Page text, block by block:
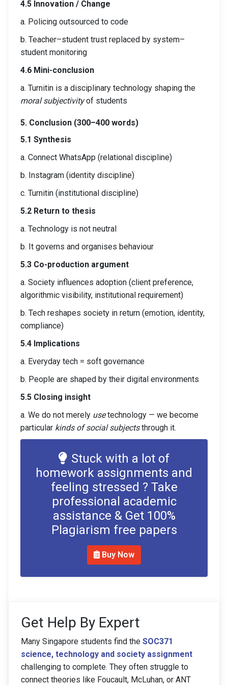
4.5 Innovation / Change
a. Policing outsourced to code
b. Teacher–student trust replaced by system–
student monitoring
4.6 Mini-conclusion
a. Turnitin is a disciplinary technology shaping the
moral subjectivityof students
5. Conclusion (300–400 words)
5.1 Synthesis
a. Connect WhatsApp (relational discipline)
b. Instagram (identity discipline)
c. Turnitin (institutional discipline)
5.2 Return to thesis
a. Technology is not neutral
b. It governs and organises behaviour
5.3 Co-production argument
a. Society influences adoption (client preference,
algorithmic visibility, institutional requirement)
b. Tech reshapes society in return (emotion, identity,
compliance)
5.4 Implications
a. Everyday tech = soft governance
b. People are shaped by their digital environments
5.5 Closing insight
a. We do not merely usetechnology — we become
particular kinds of social subjectsthrough it.
Stuck with a lot of
homework assignments and
feeling stressed ? Take
professional academic
assistance & Get 100%
Plagiarism free papers
Buy Now
Get Help By Expert
Many Singapore students find the SOC371
science, technology and society assignment
challenging to complete. They often struggle to
connect theories like Foucault, McLuhan, or ANT